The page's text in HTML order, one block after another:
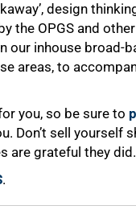
design
the OPGS and
our inhouse broad-
areas, to
you, so be sure to
Don’t sell yourself
are grateful they did.
.